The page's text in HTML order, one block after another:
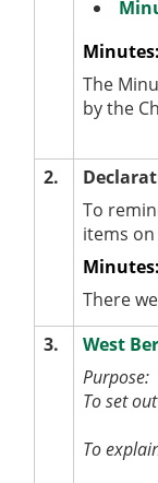
Minutes:
The
by the
2.
To
items
Minutes:
There
3.
West
Purpose:
To set
To